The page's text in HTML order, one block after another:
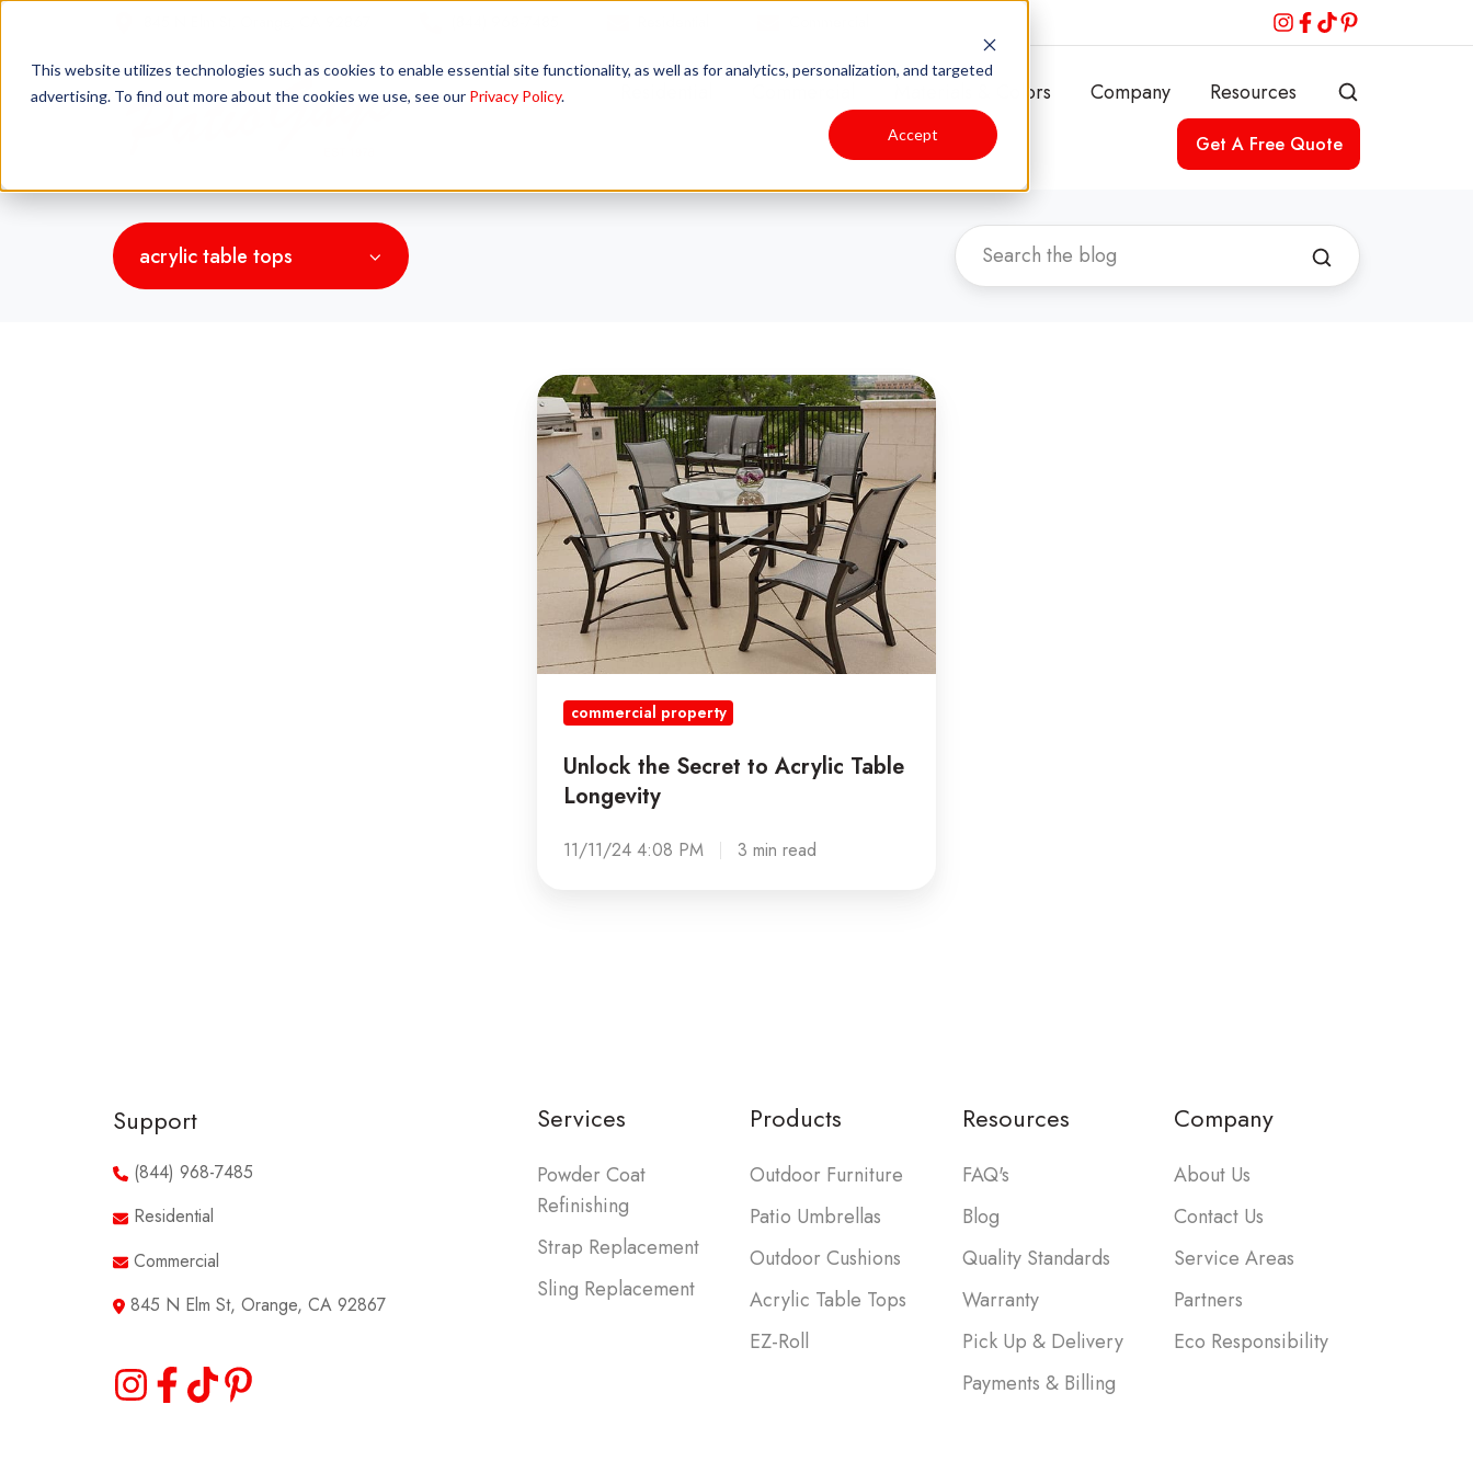
This website utilizes technologies such as cookies to enable essential site functionality, as well as for analytics, personalization, and targeted
advertising. To find out more about the cookies we use, see our Privacy Policy.
Accept
Materials & Colors Company Resources
Get A Free Quote
acrylic table tops
Unlock
the
Secret
to
Acrylic
Table
Longevity
commercial property
Unlock the Secret to Acrylic Table
Longevity
11/11/24 4:08 PM 3 min read
Support
(844) 968-7485
Residential
Commercial
845 N Elm St, Orange, CA 92867
Services
Powder Coat
Refinishing
Strap Replacement
Sling Replacement
Products
Outdoor Furniture
Patio Umbrellas
Outdoor Cushions
Acrylic Table Tops
EZ-Roll
Resources
FAQ's
Blog
Quality Standards
Warranty
Pick Up & Delivery
Payments & Billing
Company
About Us
Contact Us
Service Areas
Partners
Eco Responsibility